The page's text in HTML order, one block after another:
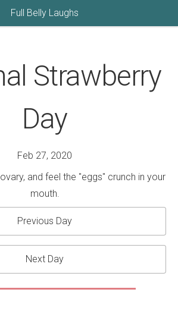
Strawberry
Day
Feb 27, 2020
and feel the "eggs" crunch in your
mouth.
Previous Day
Next Day
Full Belly Laughs